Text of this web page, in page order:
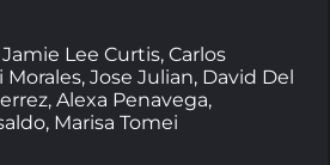
Lee Curtis, Carlos
Morales, Jose Julian, David Del
Alexa Penavega,
Marisa Tomei